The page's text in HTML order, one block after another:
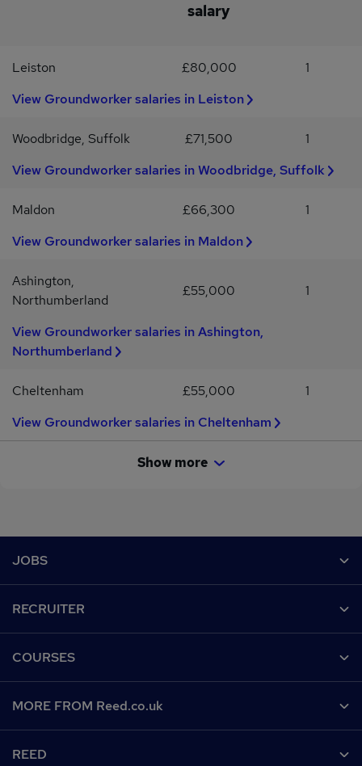
salary
Leiston £80,000
1
View Groundworker salaries in Leiston
Woodbridge, Suffolk £71,500
1
View Groundworker salaries in Woodbridge, Suffolk
Maldon £66,300
1
View Groundworker salaries in Maldon
Ashington,
Northumberland
£55,000 1
View Groundworker salaries in Ashington,
Northumberland
Cheltenham £55,000
1
View Groundworker salaries in Cheltenham
Show more
JOBS
Recruiter directory
Work from home
RECRUITER
CV Search
Recruitment agencies
COURSES
Find a course
MORE FROM Reed.co.uk
REED